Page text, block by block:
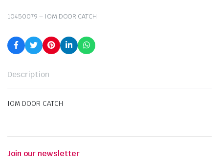
10450079 – IOM DOOR CATCH
Description
IOM DOOR CATCH
Join our newsletter